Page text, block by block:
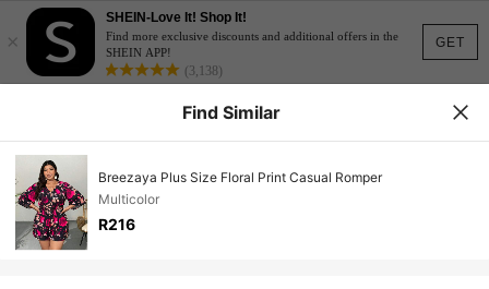
GET
×
SHEIN-Love It! Shop It!
Find more exclusive discounts and additional offers in the
SHEIN APP!
(3,138)
Find Similar
Breezaya Plus Size Floral Print Casual Romper
Multicolor
R216